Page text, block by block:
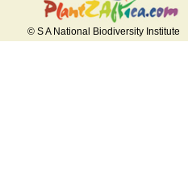
© S A National Biodiversity Institute